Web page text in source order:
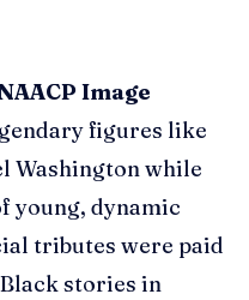
Image
figures like
Washington while
young, dynamic
tributes were paid
stories in